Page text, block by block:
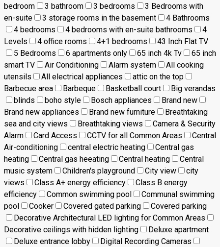
bedroom
3 bathroom 3 bedrooms
3 Bedrooms with
en-suite
3 storage rooms in the basement
4 Bathrooms
4 bedrooms
4 bedrooms with en-suite bathrooms
4
Levels
4 office rooms 4+1 bedrooms
43 Inch Flat TV
5 Bedrooms
6 apartments only 65 inch 4k Tv
65 inch
smart TV
Air Conditioning Alarm system
All cooking
utensils
All electrical appliances
attic on the top
Barbecue area
Barbeque Basketball court
Big verandas
blinds
boho style Bosch appliances
Brand new
Brand new appliances
Brand new furniture
Breathtaking
sea and city views
Breathtaking views
Camera & Security
Alarm
Card Access CCTV for all Common Areas
Central
Air-conditioning
central electric heating
Central gas
heating
Central gas heeating Central heating
Central
music system
Children's playground City view
city
views
Class A+ energy efficiency
Class B energy
efficiency
Common swimming pool
Communal swimming
pool
Cooker Covered gated parking
Covered parking
Decorative Architectural LED lighting for Common Areas
Decorative ceilings with hidden lighting
Deluxe apartment
Deluxe entrance lobby
Digital Recording Cameras